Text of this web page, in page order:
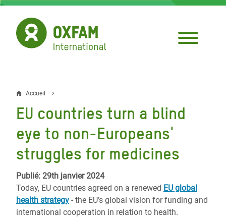
Aller
contenu
principal
Fil
d'Ariane
Accueil
EU countries turn a blind
eye to non-Europeans'
struggles for medicines
Publié: 29th janvier 2024
Today, EU countries agreed on a renewed EU global
health strategy - the EU’s global vision for funding and
international cooperation in relation to health.